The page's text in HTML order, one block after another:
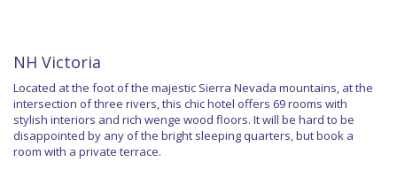
NH Victoria
Located at the foot of the majestic Sierra Nevada mountains, at the
intersection of three rivers, this chic hotel offers 69 rooms with
stylish interiors and rich wenge wood floors. It will be hard to be
disappointed by any of the bright sleeping quarters, but book a
room with a private terrace.